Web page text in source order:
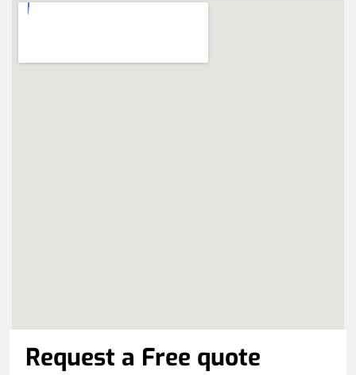
Request a Free quote